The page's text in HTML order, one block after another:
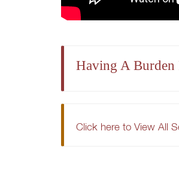
Having A Burden
Click here to View All